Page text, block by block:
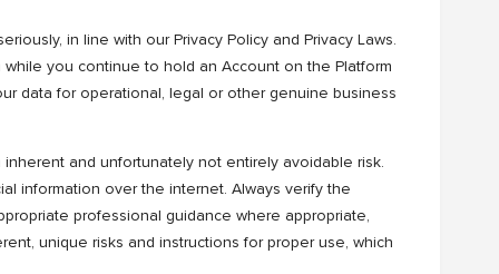
in line with our Privacy Policy and Privacy Laws.
you continue to hold an Account on the Platform
data for operational, legal or other genuine business
and unfortunately not entirely avoidable risk.
information over the internet. Always verify the
professional guidance where appropriate,
unique risks and instructions for proper use, which